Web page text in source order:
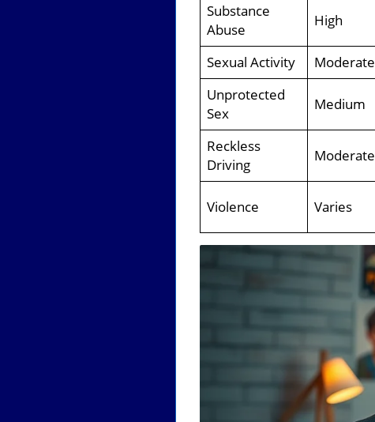
Substance
Abuse
High
Sexual Activity
Moderate
Unprotected
Sex
Medium
Reckless
Driving
Moderate
Violence Varies